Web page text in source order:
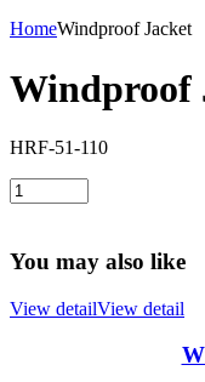
HomeWindproof Jacket
Windproof
HRF-51-110
You may also like
View detailView detail